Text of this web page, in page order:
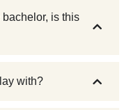
bachelor, is this
with?